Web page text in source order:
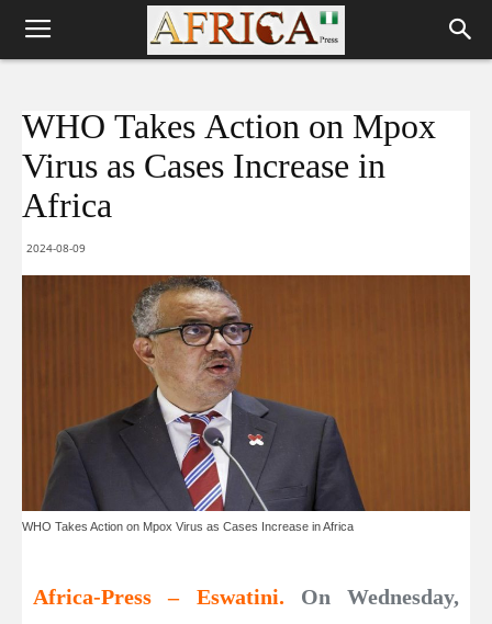
WHO Takes Action on Mpox
Virus as Cases Increase in
Africa
2024-08-09
WHO Takes Action on Mpox Virus as Cases Increase in Africa
Africa-Press – Eswatini. On Wednesday,